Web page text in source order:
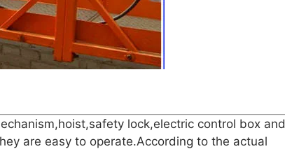
lock,electric control box and
are easy to operate.According to the actual